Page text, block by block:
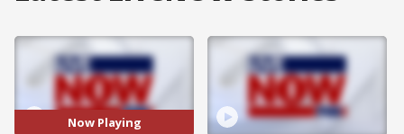
Now Playing